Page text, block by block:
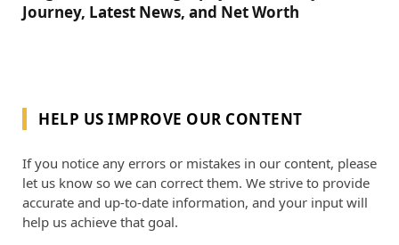
Journey, Latest News, and Net Worth
HELP US IMPROVE OUR CONTENT
If you notice any errors or mistakes in our content, please
let us know so we can correct them. We strive to provide
accurate and up-to-date information, and your input will
help us achieve that goal.